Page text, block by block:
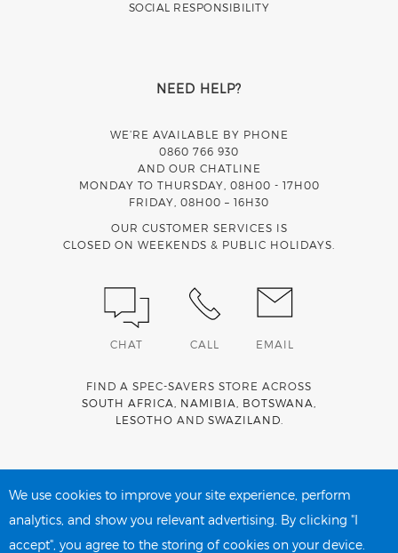
SOCIAL RESPONSIBILITY
NEED HELP?
WE’RE AVAILABLE BY PHONE
0860 766 930
AND OUR CHATLINE
MONDAY TO THURSDAY, 08H00 - 17H00
FRIDAY, 08H00 – 16H30
OUR CUSTOMER SERVICES IS
CLOSED ON WEEKENDS & PUBLIC HOLIDAYS.
CHAT CALL EMAIL
FIND A SPEC-SAVERS STORE ACROSS
SOUTH AFRICA
NAMIBIA BOTSWANA
LESOTHO AND SWAZILAND
account network
We use cookies to improve your site experience, perform
analytics, and show you relevant advertising. By clicking "I
accept", you agree to the storing of cookies on your device.